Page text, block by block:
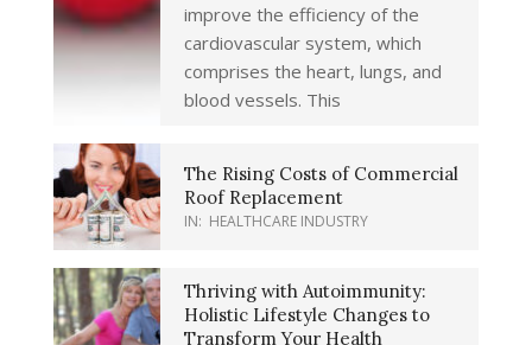
improve the efficiency of the
cardiovascular system, which
comprises the heart, lungs, and
blood vessels. This
The Rising Costs of Commercial
Roof Replacement
IN: HEALTHCARE INDUSTRY
Thriving with Autoimmunity:
Holistic Lifestyle Changes to
Transform Your Health